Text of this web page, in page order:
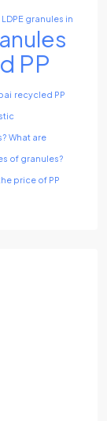
granules in
PP
recycled PP
What are
of granules?
price of PP